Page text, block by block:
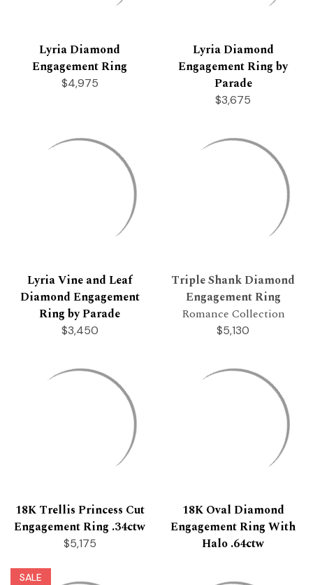
Lyria Diamond
Engagement Ring
$4,975
Lyria Diamond
Engagement Ring by
Parade
$3,675
Lyria Vine and Leaf
Diamond Engagement
Ring by Parade
$3,450
Triple Shank Diamond
Engagement Ring
Romance Collection
$5,130
18K Trellis Princess Cut
Engagement Ring .34ctw
$5,175
18K Oval Diamond
Engagement Ring With
Halo .64ctw
SALE